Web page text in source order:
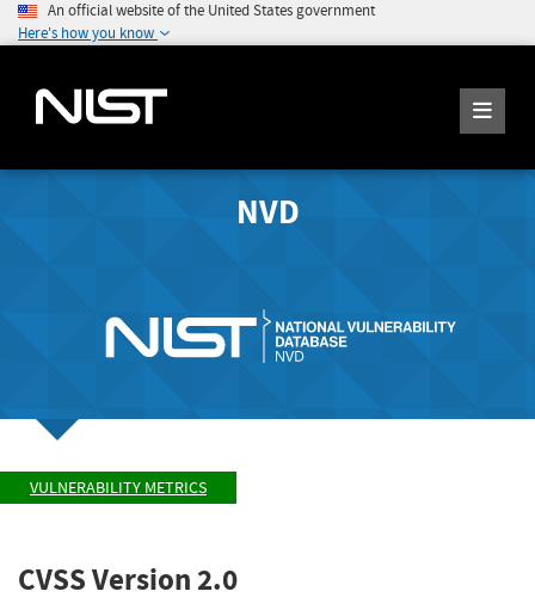
An official website of the United States government
Here's how you know
NVD
VULNERABILITY METRICS
CVSS Version 2.0